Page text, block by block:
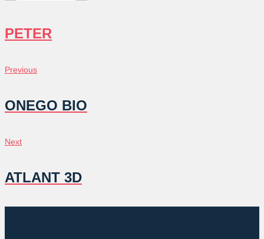
PETER
POST
NAVIGATION
Previous
Previous
ONEGO BIO
Next
Next
ATLANT 3D